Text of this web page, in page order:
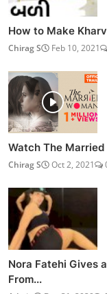
How to Make
Chirag S Feb 10, 2021
Watch The Married
Chirag S Oct 2, 2021
Nora Fatehi Gives
From...